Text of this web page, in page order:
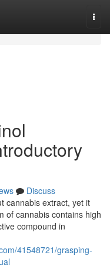
Discuss
cannabis extract, yet it
of cannabis contains high
compound in
41548721/grasping-